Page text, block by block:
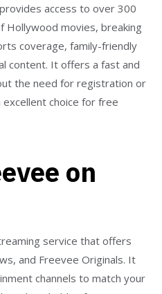
access to over 300
Hollywood movies, breaking
coverage, family-friendly
content. It offers a fast and
the need for registration or
excellent choice for free
on
service that offers
and Freevee Originals. It
channels to match your